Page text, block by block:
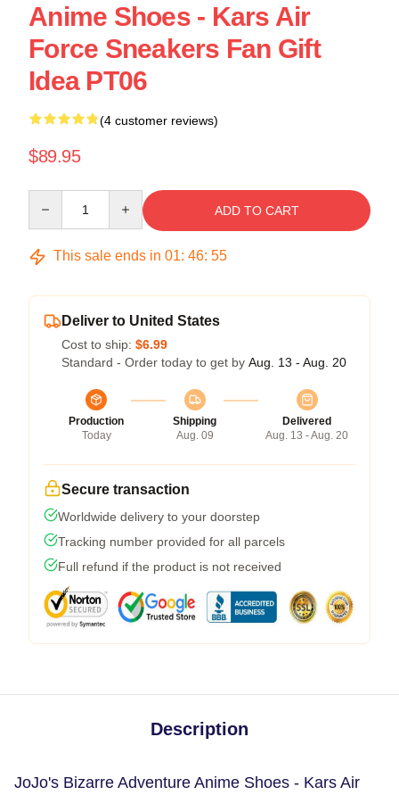
Anime Shoes - Kars Air
Force Sneakers Fan Gift
Idea PT06
(4 customer reviews)
$89.95
ADD TO CART
This sale ends in 01: 46: 55
Deliver to United States
Cost to ship: $6.99
Standard - Order today to get by Aug. 13 - Aug. 20
Production
Today
Shipping
Aug. 09
Delivered
Aug. 13 - Aug. 20
Secure transaction
Worldwide delivery to your doorstep
Tracking number provided for all parcels
Full refund if the product is not received
Description
JoJo's Bizarre Adventure Anime Shoes - Kars Air